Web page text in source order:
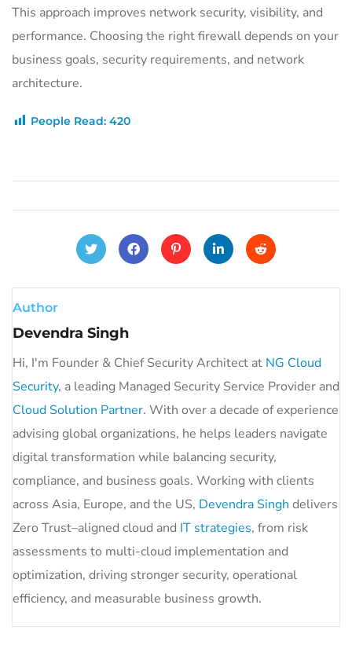
This approach improves network security, visibility, and
performance. Choosing the right firewall depends on your
business goals, security requirements, and network
architecture.
People Read: 420
Author
Devendra Singh
Hi, I'm Founder & Chief Security Architect at NG Cloud
Security, a leading Managed Security Service Provider and
Cloud Solution Partner. With over a decade of experience
advising global organizations, he helps leaders navigate
digital transformation while balancing security,
compliance, and business goals. Working with clients
across Asia, Europe, and the US, Devendra Singh delivers
Zero Trust–aligned cloud and IT strategies, from risk
assessments to multi-cloud implementation and
optimization, driving stronger security, operational
efficiency, and measurable business growth.